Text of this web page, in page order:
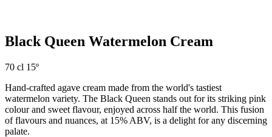
Black Queen Watermelon Cream
70 cl 15º
Hand-crafted agave cream made from the world's tastiest
watermelon variety. The Black Queen stands out for its striking pink
colour and sweet flavour, enjoyed across half the world. This fusion
of flavours and nuances, at 15% ABV, is a delight for any discerning
palate.